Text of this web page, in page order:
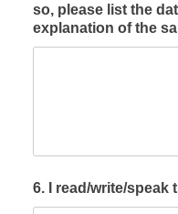
so, please list the
explanation of the
6. I read/write/speak